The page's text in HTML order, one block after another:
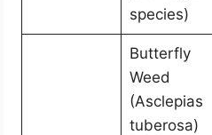
species)
Butterfly
Weed
(Asclepias
tuberosa)